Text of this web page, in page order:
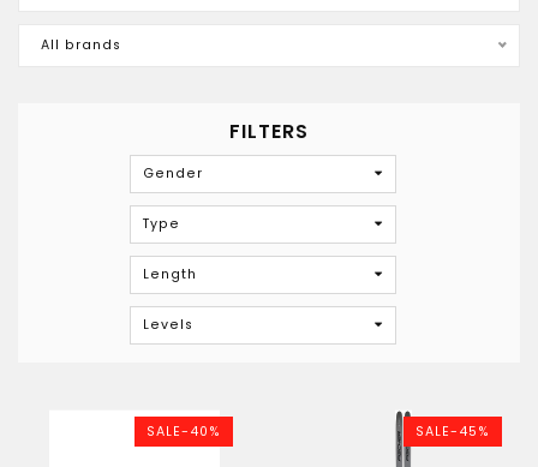
All brands
FILTERS
Gender
Type
Length
Levels
SALE-40% SALE-45%